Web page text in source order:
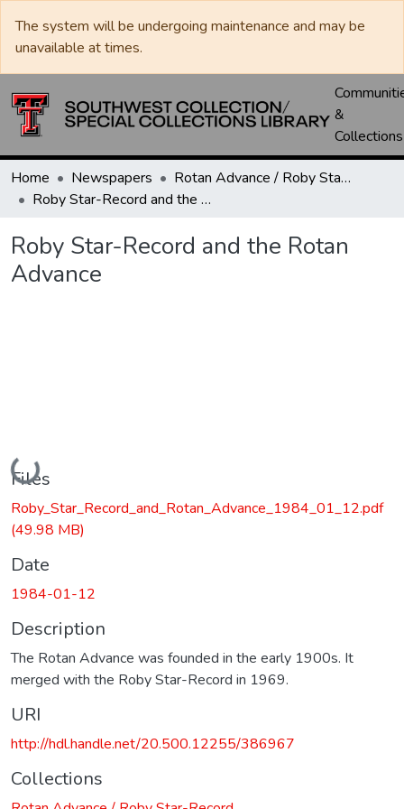
The system will be undergoing maintenance and may be
unavailable at times.
&
Collections
Home Newspapers
Rotan Advance / Roby Star-Record
Roby Star-Record and the Rotan Advance
Roby Star-Record and the Rotan
Advance
Loading...
Files
Roby_Star_Record_and_Rotan_Advance_1984_01_12.pdf
(49.98 MB)
Date
1984-01-12
Description
The Rotan Advance was founded in the early 1900s. It
merged with the Roby Star-Record in 1969.
URI
http://hdl.handle.net/20.500.12255/386967
Collections